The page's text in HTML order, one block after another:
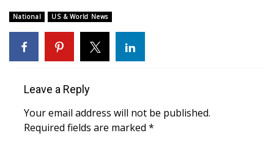
WCBI Sunrise Saturday
Sports
2026 High School Football Tour
Local Sports
National US & World News
Leave a Reply
Your email address will not be published.
Required fields are marked *